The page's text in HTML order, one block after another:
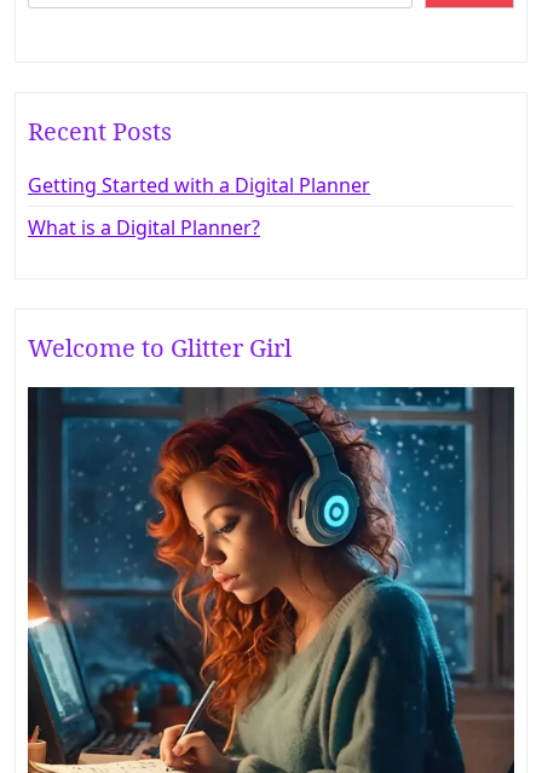
a
g
a
t
i
Recent Posts
Getting Started with a Digital Planner
What is a Digital Planner?
Welcome to Glitter Girl